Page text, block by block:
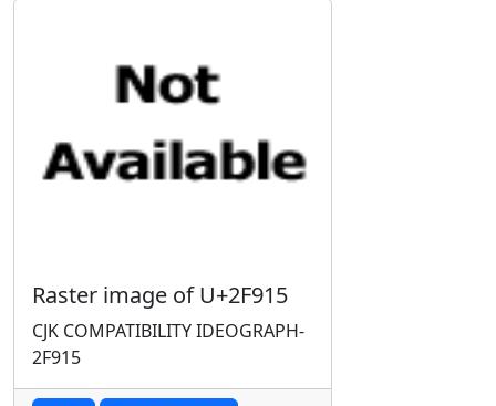
Raster image of U+2F915
CJK COMPATIBILITY IDEOGRAPH-
2F915